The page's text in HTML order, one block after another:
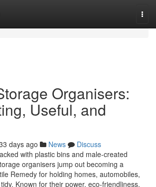
Organisers:
Useful, and
days ago News
Discuss
with plastic bins and male-created
organisers jump out becoming a
Remedy for holding homes, automobiles,
Known for their power, eco-friendliness,